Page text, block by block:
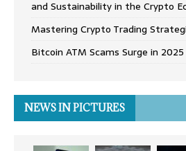
and Sustainability in the Crypto
Mastering Crypto Trading
Bitcoin ATM Scams Surge in 2025
NEWS IN PICTURES